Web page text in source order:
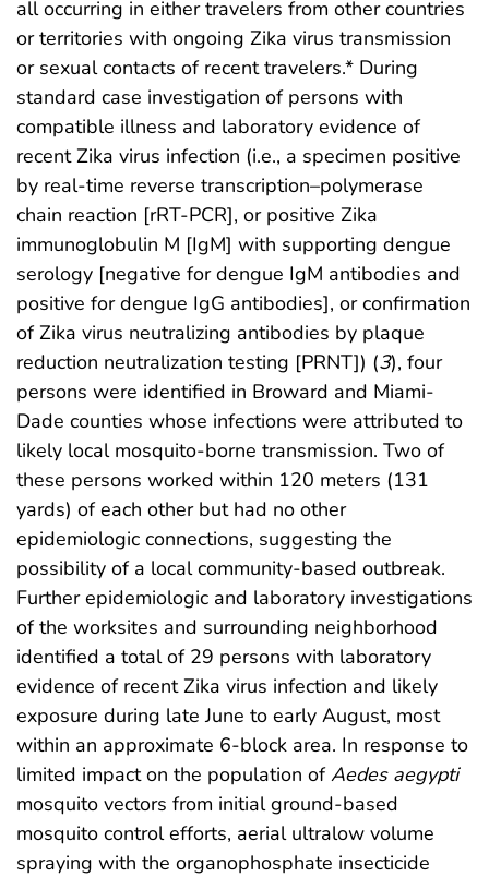
all occurring in either travelers from other countries
or territories with ongoing Zika virus transmission
or sexual contacts of recent travelers.* During
standard case investigation of persons with
compatible illness and laboratory evidence of
recent Zika virus infection (i.e., a specimen positive
by real-time reverse transcription–polymerase
chain reaction [rRT-PCR], or positive Zika
immunoglobulin M [IgM] with supporting dengue
serology [negative for dengue IgM antibodies and
positive for dengue IgG antibodies], or confirmation
of Zika virus neutralizing antibodies by plaque
reduction neutralization testing [PRNT]) (3), four
persons were identified in Broward and Miami-
Dade counties whose infections were attributed to
likely local mosquito-borne transmission. Two of
these persons worked within 120 meters (131
yards) of each other but had no other
epidemiologic connections, suggesting the
possibility of a local community-based outbreak.
Further epidemiologic and laboratory investigations
of the worksites and surrounding neighborhood
identified a total of 29 persons with laboratory
evidence of recent Zika virus infection and likely
exposure during late June to early August, most
within an approximate 6-block area. In response to
limited impact on the population ofAedes aegypti
mosquito vectors from initial ground-based
mosquito control efforts, aerial ultralow volume
spraying with the organophosphate insecticide